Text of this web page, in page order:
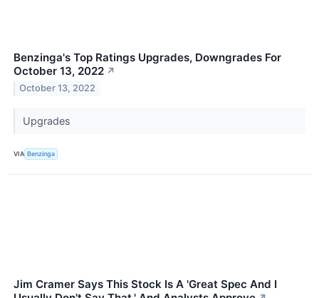
Benzinga's Top Ratings Upgrades, Downgrades For
October 13, 2022 ↗
October 13, 2022
Upgrades
VIA Benzinga
Jim Cramer Says This Stock Is A 'Great Spec And I